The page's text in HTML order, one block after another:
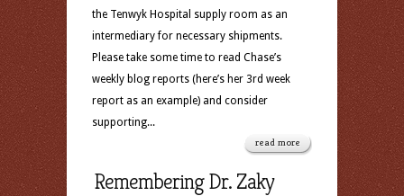
the Tenwyk Hospital supply room as an
intermediary for necessary shipments.
Please take some time to read Chase’s
weekly blog reports (here’s her 3rd week
report as an example) and consider
supporting...
read more
Remembering Dr. Zaky